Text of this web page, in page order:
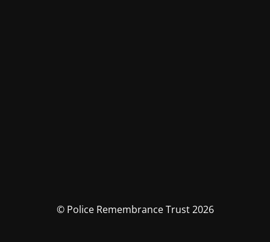
© Police Remembrance Trust 2026